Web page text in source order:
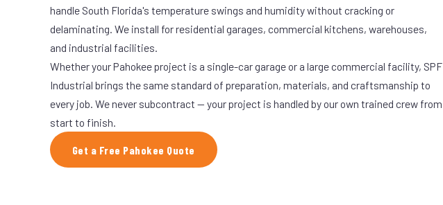
handle South Florida's temperature swings and humidity without cracking or
delaminating. We install for residential garages, commercial kitchens, warehouses,
and industrial facilities.
Whether your Pahokee project is a single-car garage or a large commercial facility, SPF
Industrial brings the same standard of preparation, materials, and craftsmanship to
every job. We never subcontract — your project is handled by our own trained crew from
start to finish.
Get a Free Pahokee Quote